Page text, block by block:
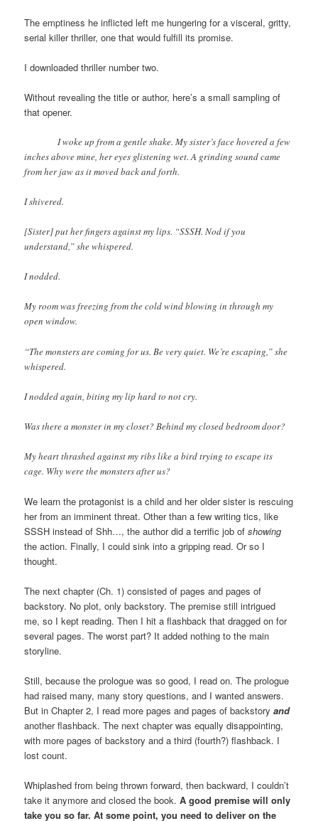
The emptiness he inflicted left me hungering for a visceral, gritty,
serial killer thriller, one that would fulfill its promise.
I downloaded thriller number two.
Without revealing the title or author, here’s a small sampling of
that opener.
I woke up from a gentle shake. My sister’s face hovered a few
inches above mine, her eyes glistening wet. A grinding sound came
from her jaw as it moved back and forth.
I shivered.
[Sister] put her fingers against my lips. “SSSH. Nod if you
understand,” she whispered.
I nodded.
My room was freezing from the cold wind blowing in through my
open window.
“The monsters are coming for us. Be very quiet. We’re escaping,” she
whispered.
I nodded again, biting my lip hard to not cry.
Was there a monster in my closet? Behind my closed bedroom door?
My heart thrashed against my ribs like a bird trying to escape its
cage. Why were the monsters after us?
We learn the protagonist is a child and her older sister is rescuing
her from an imminent threat. Other than a few writing tics, like
SSSH instead of Shh…, the author did a terrific job ofshowing
the action. Finally, I could sink into a gripping read. Or so I
thought.
The next chapter (Ch. 1) consisted of pages and pages of
backstory. No plot, only backstory. The premise still intrigued
me, so I kept reading. Then I hit a flashback that dragged on for
several pages. The worst part? It added nothing to the main
storyline.
Still, because the prologue was so good, I read on. The prologue
had raised many, many story questions, and I wanted answers.
But in Chapter 2, I read more pages and pages of backstoryand
another flashback. The next chapter was equally disappointing,
with more pages of backstory and a third (fourth?) flashback. I
lost count.
Whiplashed from being thrown forward, then backward, I couldn’t
take it anymore and closed the book.A good premise will only
take you so far. At some point, you need to deliver on the